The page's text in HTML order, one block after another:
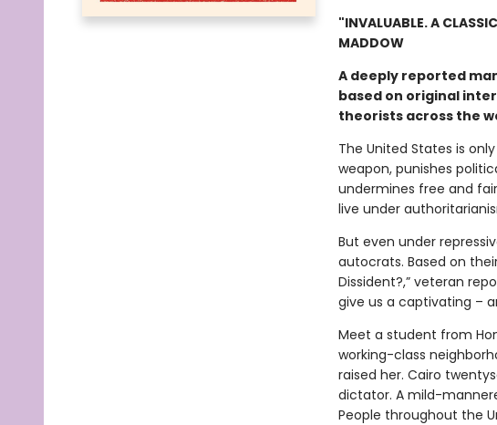
"INVALUABLE. A
MADDOW
A deeply reported
based on original
theorists across the
The United States is
weapon, punishes
undermines free and
live under
But even under
autocrats. Based on
Dissident?,” veteran
give us a captivating –
Meet a student from
working-class
raised her. Cairo
dictator. A mild-
People throughout the